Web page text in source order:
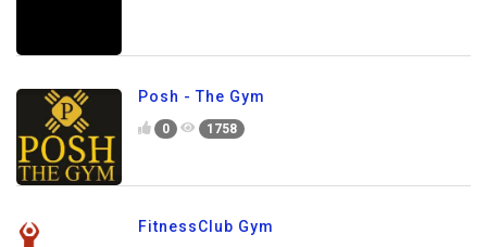
Posh - The Gym
0 1758
FitnessClub Gym